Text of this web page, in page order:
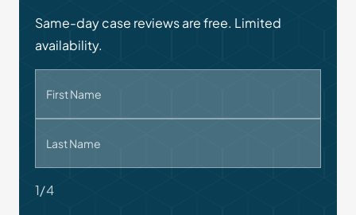
Same-day case reviews are free. Limited
availability.
First Name
Last Name
1/4